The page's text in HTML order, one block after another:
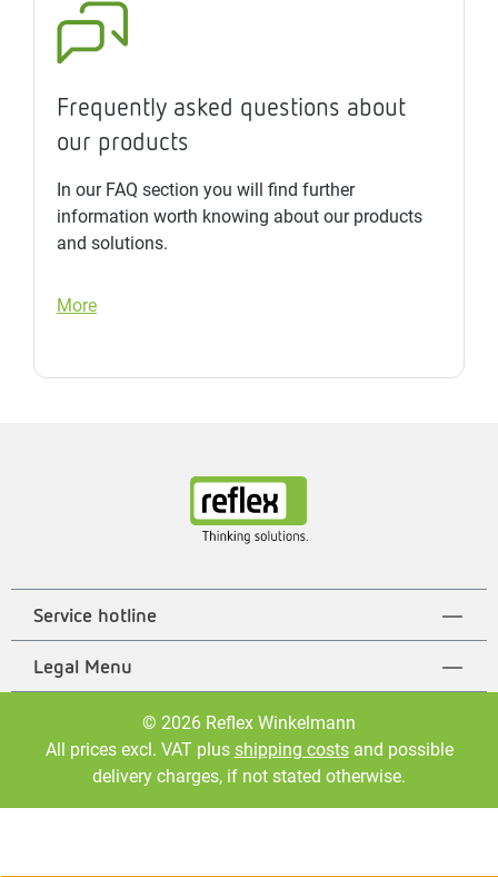
Frequently asked questions about
our products
In our FAQ section you will find further
information worth knowing about our products
and solutions.
More
Service hotline
Legal Menu
© 2026 Reflex Winkelmann
All prices excl. VAT plus shipping costsand possible
delivery charges, if not stated otherwise.